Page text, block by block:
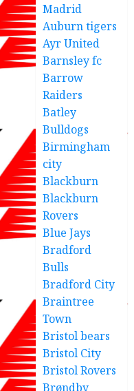
Madrid
Auburn tigers
Ayr United
Barnsley fc
Barrow
Raiders
Batley
Bulldogs
Birmingham
city
Blackburn
Blackburn
Rovers
Blue Jays
Bradford
Bulls
Bradford City
Braintree
Town
Bristol bears
Bristol City
Bristol Rovers
Brøndby